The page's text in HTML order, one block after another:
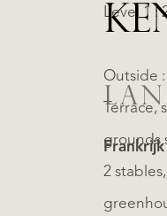
Level 1 :
Outside :
Terrace,
grounds
2 stables, garage, various workshops, sheds,
Frankrijk